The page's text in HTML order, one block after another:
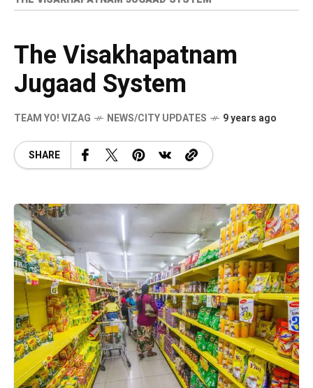
The Visakhapatnam
Jugaad System
TEAM YO! VIZAG NEWS/CITY UPDATES 9 years ago
SHARE